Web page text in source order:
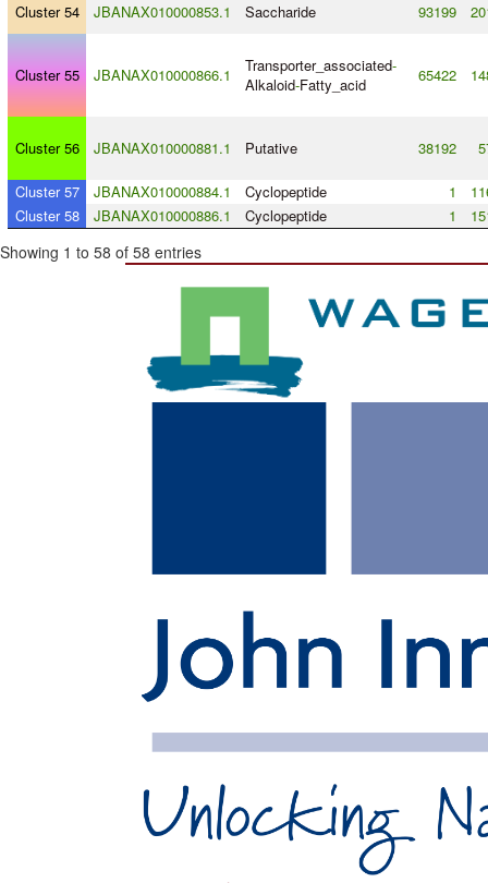
Cluster 54 JBANAX010000853.1 Saccharide 93199
Cluster 55 JBANAX010000866.1 Transporter_associated-
Alkaloid-Fatty_acid 65422
Cluster 56 JBANAX010000881.1 Putative 38192
Cluster 57 JBANAX010000884.1 Cyclopeptide 1
Cluster 58
JBANAX010000886.1 Cyclopeptide 1
Showing 1 to 58 of 58 entries